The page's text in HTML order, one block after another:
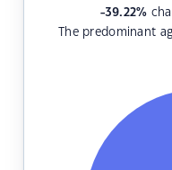
-39.22%
The predominant